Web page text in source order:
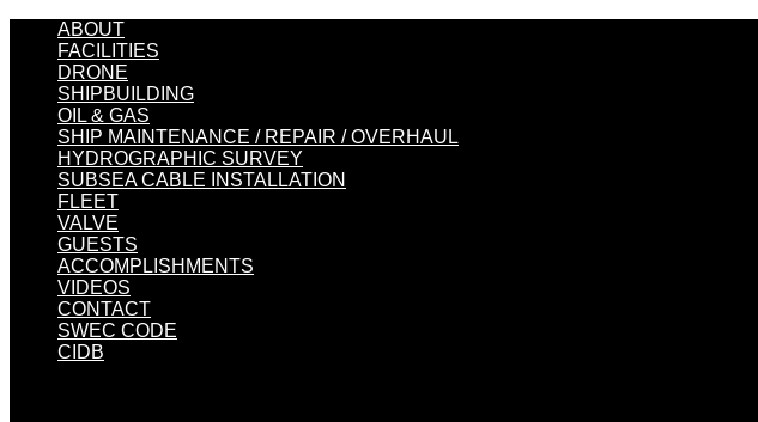
ABOUT
FACILITIES
DRONE
SHIPBUILDING
OIL & GAS
SHIP MAINTENANCE / REPAIR / OVERHAUL
HYDROGRAPHIC SURVEY
SUBSEA CABLE INSTALLATION
FLEET
VALVE
GUESTS
ACCOMPLISHMENTS
VIDEOS
CONTACT
SWEC CODE
CIDB